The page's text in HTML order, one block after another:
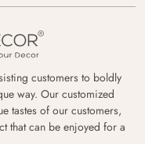
customers to boldly
way. Our customized
tastes of our customers,
that can be enjoyed for a